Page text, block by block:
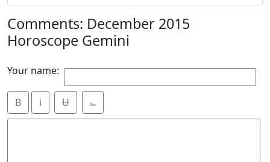
Comments: December 2015
Horoscope Gemini
Your name:
B i Ʉ ⎁